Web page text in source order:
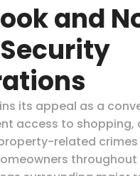
and
its appeal as a
access to shopping,
related
throughout